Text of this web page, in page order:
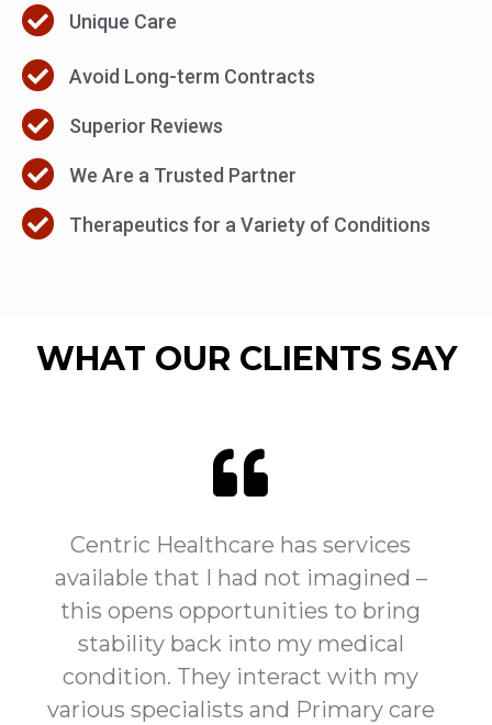
Unique Care
Avoid Long-term Contracts
Superior Reviews
We Are a Trusted Partner
Therapeutics for a Variety of Conditions
WHAT OUR CLIENTS SAY
Centric Healthcare has services
available that I had not imagined –
this opens opportunities to bring
stability back into my medical
condition. They interact with my
various specialists and Primary care